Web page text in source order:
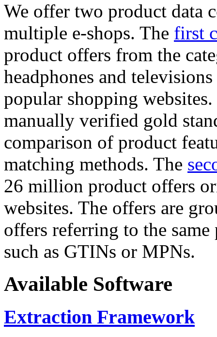
We offer two product data
multiple e-shops. The first
product offers from the
headphones and
popular shopping
manually verified gold
comparison of product
matching methods. The
26 million product offers
websites. The offers are
offers referring to the
such as GTINs or MPNs.
Available Software
Extraction Framework